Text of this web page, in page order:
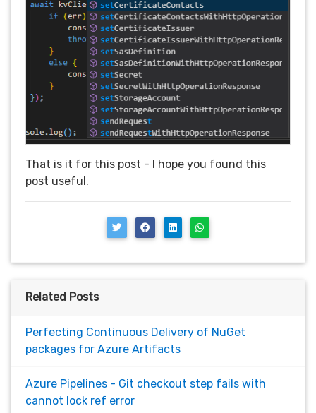
That is it for this post - I hope you found this
post useful.
Related Posts
Perfecting Continuous Delivery of NuGet
packages for Azure Artifacts
Azure Pipelines - Git checkout step fails with
cannot lock ref error